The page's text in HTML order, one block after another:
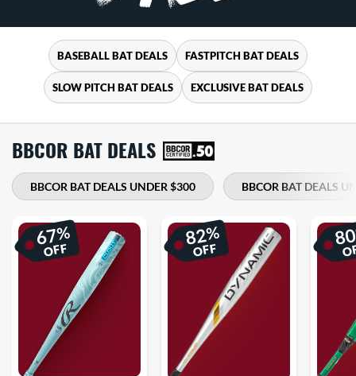
BASEBALL BAT DEALS FASTPITCH BAT DEALS
SLOW PITCH BAT DEALS EXCLUSIVE BAT DEALS
BBCOR BAT DEALS
BBCOR BAT DEALS UNDER $300 BBCOR BAT DEALS
67%
OFF
82%
OFF